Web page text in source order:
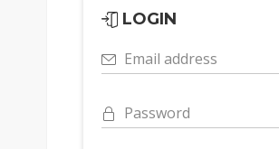
LOGIN
Email address
Password